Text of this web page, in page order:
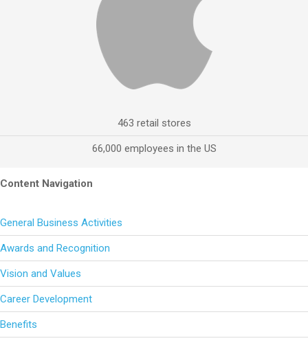
463 retail stores
66,000 employees in the US
Content Navigation
General Business Activities
Awards and Recognition
Vision and Values
Career Development
Benefits